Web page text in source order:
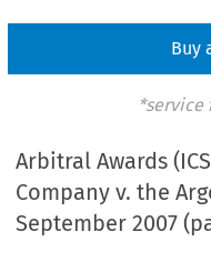
Buy
*service
Arbitral Awards
Company v. the
September 2007